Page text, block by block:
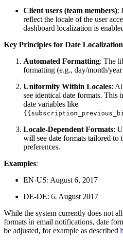
Client users (team members):
reflect the locale of the user
dashboard localization is
Key Principles for Date
Automated Formatting: The
formatting (e.g., day/month/
Uniformity Within Locales:
see identical date formats. This
date variables like
Locale-Dependent Formats:
will see date formats tailored to
preferences.
Examples:
EN-US: August 6, 2017
DE-DE: 6. August 2017
While the system currently does not
formats in email notifications, date
be adjusted, for example as described